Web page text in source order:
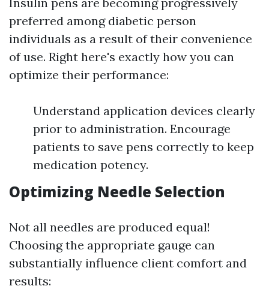
preferred among diabetic person
individuals as a result of their convenience
of use. Right here's exactly how you can
optimize their performance:
Understand application devices clearly
prior to administration. Encourage
patients to save pens correctly to keep
medication potency.
Optimizing Needle Selection
Not all needles are produced equal!
Choosing the appropriate gauge can
substantially influence client comfort and
results: